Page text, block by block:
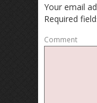
Your email
Required
Comment